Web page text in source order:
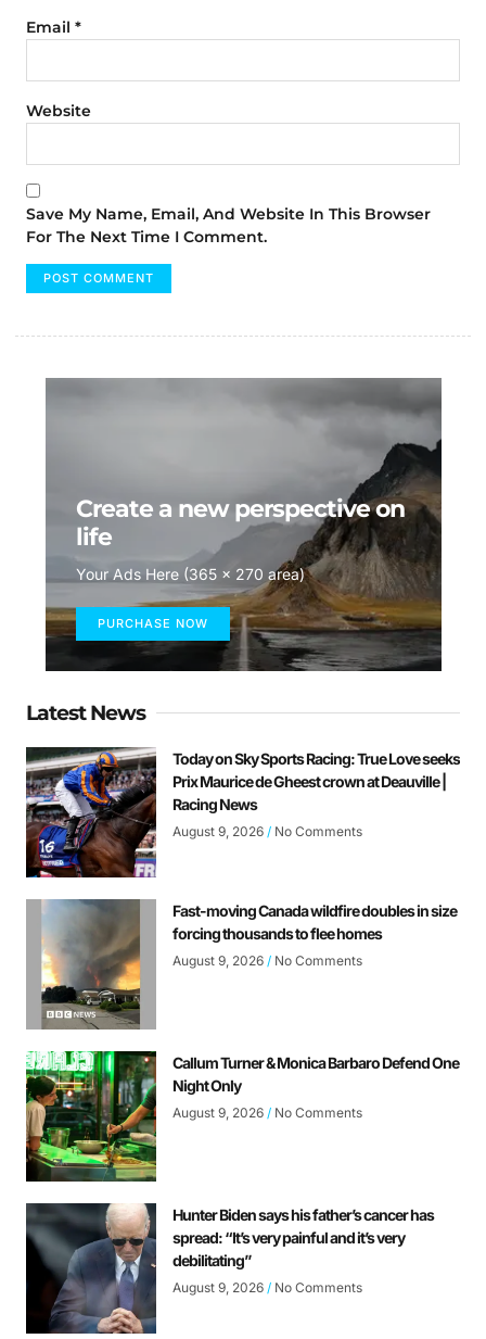
Email *
Website
Save My Name, Email, And Website In This Browser
For The Next Time I Comment.
Create a new perspective on
life
Your Ads Here (365 x 270 area)
PURCHASE NOW
Latest News
Today on Sky Sports Racing: True Love seeks
Prix Maurice de Gheest crown at Deauville |
Racing News
August 9, 2026 No Comments
Fast-moving Canada wildfire doubles in size
forcing thousands to flee homes
August 9, 2026 No Comments
Callum Turner & Monica Barbaro Defend One
Night Only
August 9, 2026 No Comments
Hunter Biden says his father’s cancer has
spread: “It’s very painful and it’s very
debilitating”
August 9, 2026 No Comments